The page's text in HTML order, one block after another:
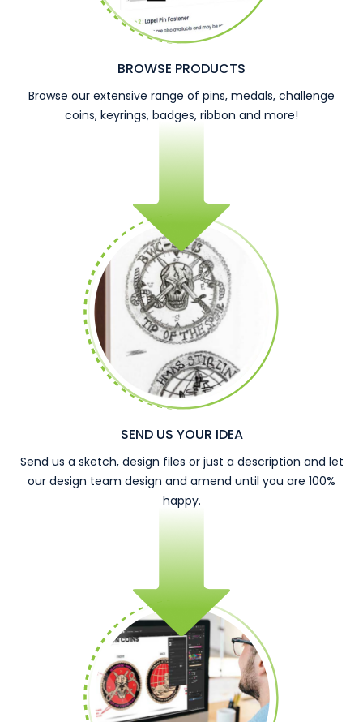
BROWSE PRODUCTS
Browse our extensive range of pins, medals, challenge
coins, keyrings, badges, ribbon and more!
SEND US YOUR IDEA
Send us a sketch, design files or just a description and let
our design team design and amend until you are 100%
happy.